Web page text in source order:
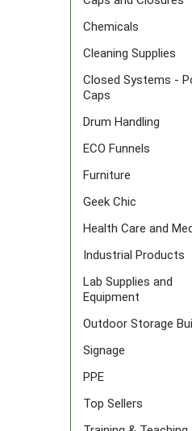
Chemicals
Cleaning Supplies
Closed Systems -
Caps
Drum Handling
ECO Funnels
Furniture
Geek Chic
Health Care and
Industrial Products
Lab Supplies and
Equipment
Outdoor Storage
Signage
PPE
Top Sellers